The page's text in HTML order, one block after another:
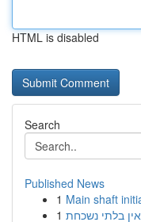
HTML is disabled
Search
Published News
1 Main shaft
1